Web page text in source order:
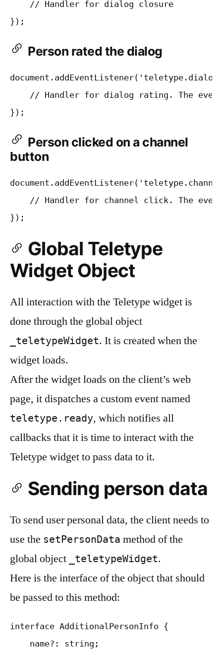
    // Handler for dialog closure
Person rated the dialog
// Handler for dialog rating. The
Person clicked on a channel
button
// Handler for channel click. The
Global Teletype
Widget Object
All interaction with the Teletype widget is
done through the global object
_teletypeWidget. It is created when the
widget loads.
After the widget loads on the client’s web
page, it dispatches a custom event named
teletype.ready, which notifies all
callbacks that it is time to interact with the
Teletype widget to pass data to it.
Sending person data
To send user personal data, the client needs to
use the setPersonData method of the
global object
_teletypeWidget.
Here is the interface of the object that should
be passed to this method:
interface AdditionalPersonInfo {
    name?: string;